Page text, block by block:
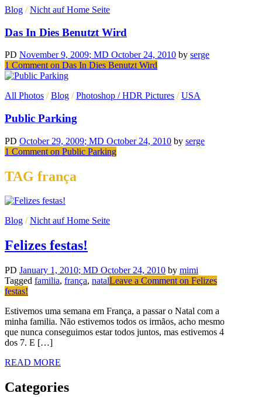
Blog /Nicht auf Home Seite
Das In Dies Benutzt Wird
PD November 9, 2009; MD October 24, 2010 by serge
1 Comment on Das In Dies Benutzt Wird
All Photos /Blog /Photoshop / HDR Pictures /USA
Public Parking
PD October 29, 2009; MD October 24, 2010 by serge
1 Comment on Public Parking
TAG frança
Blog /Nicht auf Home Seite
Felizes festas!
PD January 1, 2010; MD October 24, 2010 by mimi
Tagged familia, frança, natalLeave a Comment on Felizes
festas!
Estivemos uma semana em França, a passar o Natal com a
minha familia. Não estivemos todos os irmãos, acho mesmo
que nunca conseguimos estar todos juntos, mas estivemos 4
dos 7. E […]
READ MORE
Categories